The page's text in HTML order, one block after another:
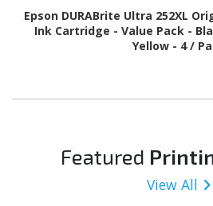
Epson DURABrite Ultra 252XL
Ink Cartridge - Value Pack -
Yellow - 4 /
Featured
View All